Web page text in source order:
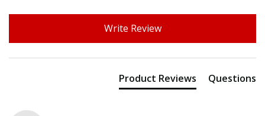
Write Review
Product Reviews Questions